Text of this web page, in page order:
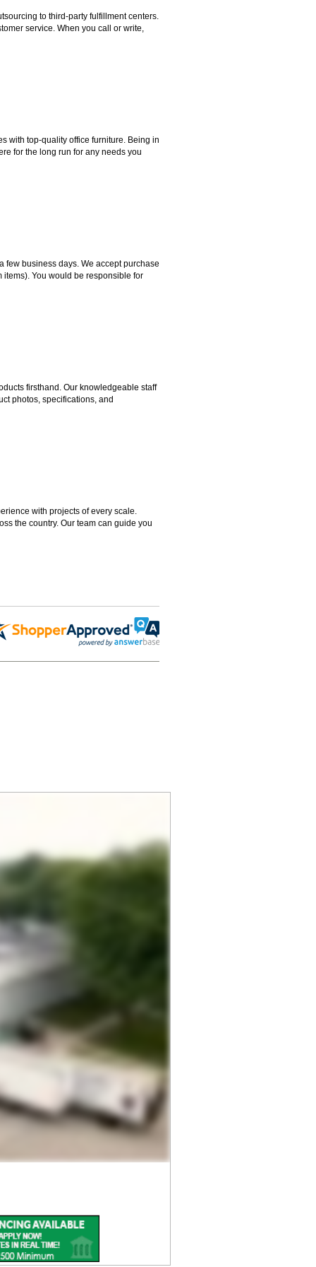
to third-party fulfillment centers.
service. When you call or write,
with top-quality office furniture. Being in
for the long run for any needs you
few business days. We accept purchase
items). You would be responsible for
firsthand. Our knowledgeable staff
photos, specifications, and
with projects of every scale.
the country. Our team can guide you